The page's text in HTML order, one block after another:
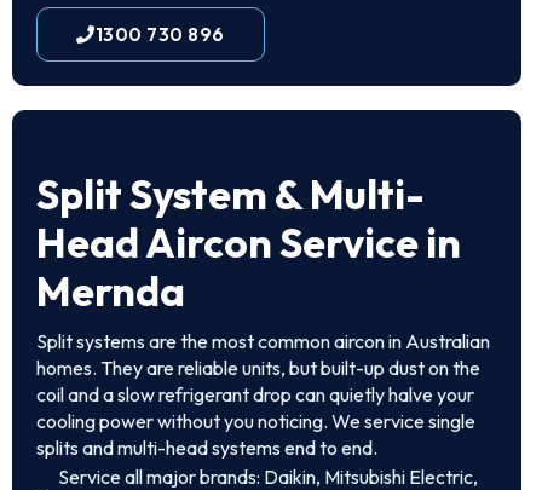
1300 730 896
Split System & Multi-
Head Aircon Service in
Mernda
Split systems are the most common aircon in Australian
homes. They are reliable units, but built-up dust on the
coil and a slow refrigerant drop can quietly halve your
cooling power without you noticing. We service single
splits and multi-head systems end to end.
Service all major brands: Daikin, Mitsubishi Electric,